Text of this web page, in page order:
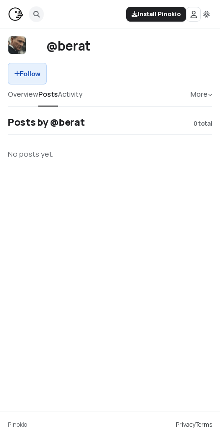
Install Pinokio
@berat
Follow
OverviewPostsActivity More
Posts by @berat 0total
No posts yet.
Pinokio PrivacyTerms